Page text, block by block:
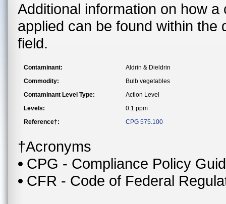
Additional information on how
applied can be found within
field.
Contaminant:
Aldrin & Dieldrin
Commodity:
Bulb vegetables
Contaminant Level Type:
Action Level
Levels:
0.1 ppm
Reference†:
CPG 575.100
†Acronyms
CPG - Compliance Policy
CFR - Code of Federal